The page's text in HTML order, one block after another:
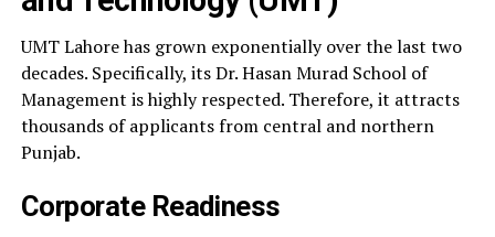
UMT Lahore has grown exponentially over the last two
decades. Specifically, its Dr. Hasan Murad School of
Management is highly respected. Therefore, it attracts
thousands of applicants from central and northern
Punjab.
Corporate Readiness